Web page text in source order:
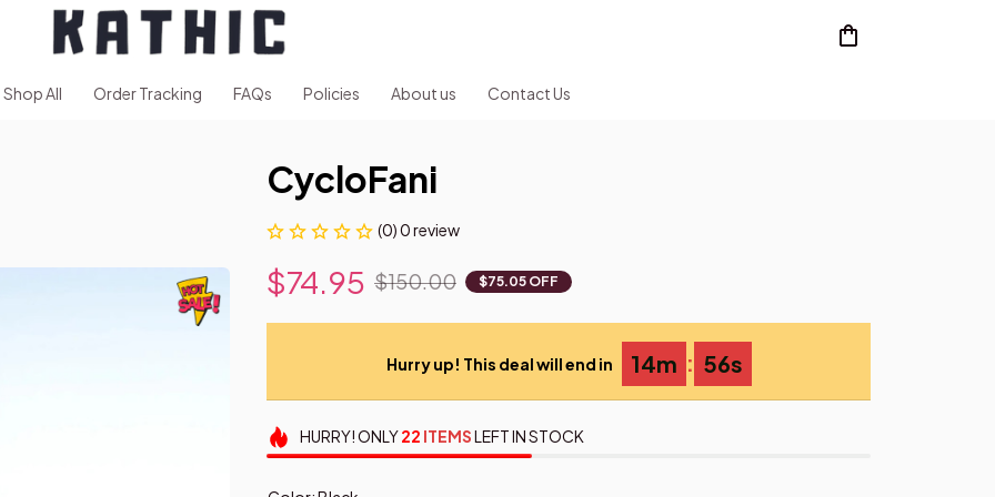
Shop All Order Tracking FAQs Policies About us Contact Us
CycloFani
(0) 0 review
$74.95 $150.00 $75.05 OFF
Hurry up! This deal will end in 14m : 55s
HURRY!ONLY22 ITEMSLEFT IN STOCK